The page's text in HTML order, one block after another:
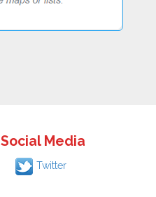
Media
Twitter